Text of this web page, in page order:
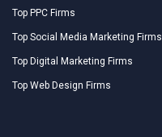
Top PPC Firms
Top Social Media Marketing Firms
Top Digital Marketing Firms
Top Web Design Firms